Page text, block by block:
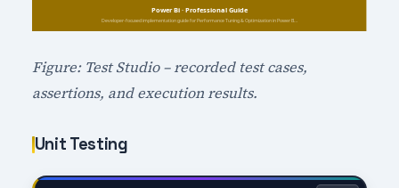
Figure: Test Studio – recorded test cases,
assertions, and execution results.
Unit Testing